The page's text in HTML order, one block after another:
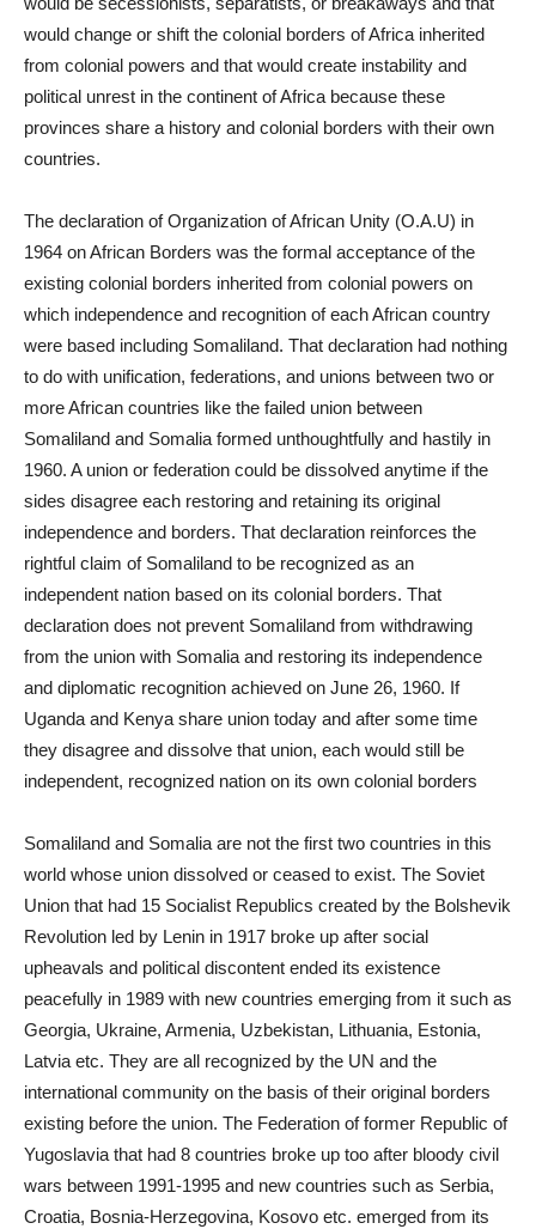
would change or shift the colonial borders of Africa inherited
from colonial powers and that would create instability and
political unrest in the continent of Africa because these
provinces share a history and colonial borders with their own
countries.
The declaration of Organization of African Unity (O.A.U) in
1964 on African Borders was the formal acceptance of the
existing colonial borders inherited from colonial powers on
which independence and recognition of each African country
were based including Somaliland. That declaration had nothing
to do with unification, federations, and unions between two or
more African countries like the failed union between
Somaliland and Somalia formed unthoughtfully and hastily in
1960. A union or federation could be dissolved anytime if the
sides disagree each restoring and retaining its original
independence and borders. That declaration reinforces the
rightful claim of Somaliland to be recognized as an
independent nation based on its colonial borders. That
declaration does not prevent Somaliland from withdrawing
from the union with Somalia and restoring its independence
and diplomatic recognition achieved on June 26, 1960. If
Uganda and Kenya share union today and after some time
they disagree and dissolve that union, each would still be
independent, recognized nation on its own colonial borders
Somaliland and Somalia are not the first two countries in this
world whose union dissolved or ceased to exist. The Soviet
Union that had 15 Socialist Republics created by the Bolshevik
Revolution led by Lenin in 1917 broke up after social
upheavals and political discontent ended its existence
peacefully in 1989 with new countries emerging from it such as
Georgia, Ukraine, Armenia, Uzbekistan, Lithuania, Estonia,
Latvia etc. They are all recognized by the UN and the
international community on the basis of their original borders
existing before the union. The Federation of former Republic of
Yugoslavia that had 8 countries broke up too after bloody civil
wars between 1991-1995 and new countries such as Serbia,
Croatia, Bosnia-Herzegovina, Kosovo etc. emerged from its